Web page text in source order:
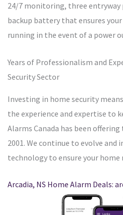
24/7 monitoring, three
backup battery that ensures
running in the event of a power
Years of Professionalism and
Security Sector
Investing in home security
the experience and expertise to
Alarms Canada has been
2001. We continue to evolve
technology to ensure your
Arcadia, NS Home Alarm Deals: